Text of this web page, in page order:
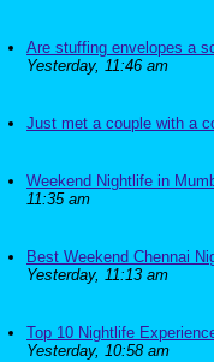
Are stuffing envelopes a
Yesterday, 11:46 am
Just met a couple with a
Weekend Nightlife in
11:35 am
Best Weekend Chennai
Yesterday, 11:13 am
Top 10 Nightlife
Yesterday, 10:58 am